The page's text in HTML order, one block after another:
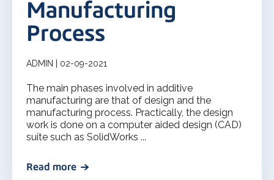
Manufacturing
Process
ADMIN | 02-09-2021
The main phases involved in additive
manufacturing are that of design and the
manufacturing process. Practically, the design
work is done on a computer aided design (CAD)
suite such as SolidWorks ...
Read more